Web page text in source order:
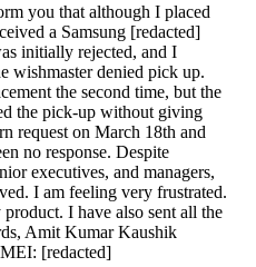
you that although I placed
a Samsung [redacted]
initially rejected, and I
wishmaster denied pick up.
the second time, but the
the pick-up without giving
request on March 18th and
no response. Despite
executives, and managers,
I am feeling very frustrated.
I have also sent all the
Amit Kumar Kaushik
[redacted]